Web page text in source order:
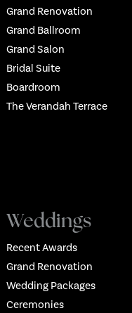
Grand Renovation
Grand Ballroom
Grand Salon
Bridal Suite
Boardroom
The Verandah Terrace
Weddings
Recent Awards
Grand Renovation
Wedding Packages
Ceremonies